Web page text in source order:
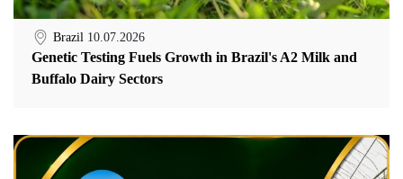
Brazil 10.07.2026
Genetic Testing Fuels Growth in Brazil's A2 Milk and
Buffalo Dairy Sectors